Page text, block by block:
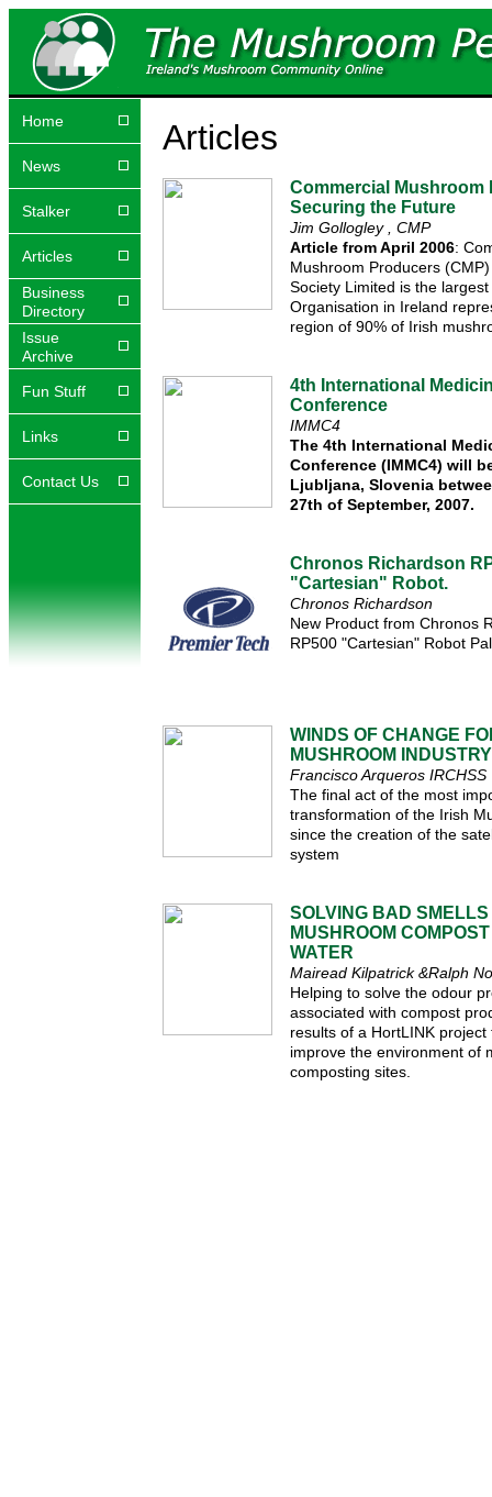
Home
News
Stalker
Articles
Business
Directory
Issue
Archive
Fun Stuff
Links
Contact Us
Articles
Commercial Mushroom
Securing the Future
Jim Gollogley , CMP
Article from April 2006:
Mushroom Producers
Society Limited is the
Organisation in Ireland
region of 90% of Irish
4th International
Conference
IMMC4
The 4th International
Conference (IMMC4) will
Ljubljana, Slovenia
27th of September, 2007.
Chronos Richardson
"Cartesian" Robot.
Chronos Richardson
New Product from Chronos
RP500 "Cartesian" Robot
WINDS OF CHANGE
MUSHROOM INDUSTRY
Francisco Arqueros IRCHSS
The final act of the most
transformation of the Irish
since the creation of the
system
SOLVING BAD SMELLS
MUSHROOM
WATER
Mairead Kilpatrick &Ralph
Helping to solve the odour
associated with compost
results of a HortLINK project
improve the environment of
composting sites.